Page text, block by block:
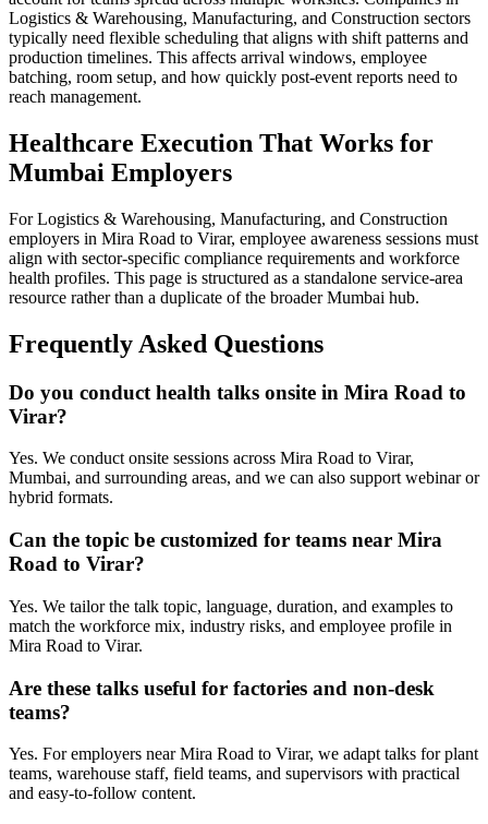
Logistics & Warehousing, Manufacturing, and Construction sectors
typically need flexible scheduling that aligns with shift patterns and
production timelines. This affects arrival windows, employee
batching, room setup, and how quickly post-event reports need to
reach management.
Healthcare Execution That Works for
Mumbai Employers
For Logistics & Warehousing, Manufacturing, and Construction
employers in Mira Road to Virar, employee awareness sessions must
align with sector-specific compliance requirements and workforce
health profiles. This page is structured as a standalone service-area
resource rather than a duplicate of the broader Mumbai hub.
Frequently Asked Questions
Do you conduct health talks onsite in Mira Road to
Virar?
Yes. We conduct onsite sessions across Mira Road to Virar,
Mumbai, and surrounding areas, and we can also support webinar or
hybrid formats.
Can the topic be customized for teams near Mira
Road to Virar?
Yes. We tailor the talk topic, language, duration, and examples to
match the workforce mix, industry risks, and employee profile in
Mira Road to Virar.
Are these talks useful for factories and non-desk
teams?
Yes. For employers near Mira Road to Virar, we adapt talks for plant
teams, warehouse staff, field teams, and supervisors with practical
and easy-to-follow content.